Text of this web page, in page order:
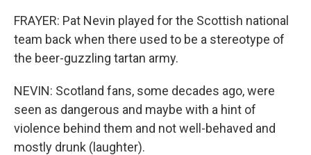
FRAYER: Pat Nevin played for the Scottish national
team back when there used to be a stereotype of
the beer-guzzling tartan army.
NEVIN: Scotland fans, some decades ago, were
seen as dangerous and maybe with a hint of
violence behind them and not well-behaved and
mostly drunk (laughter).